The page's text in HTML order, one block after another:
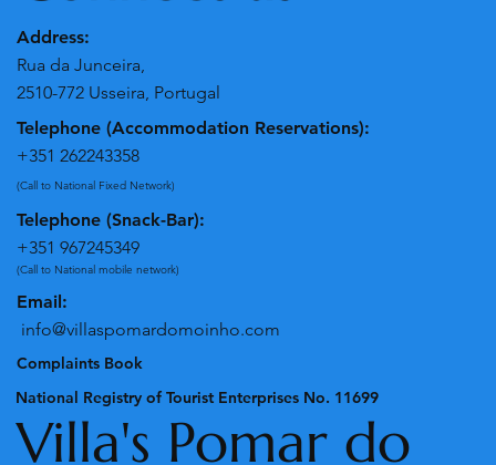
Address:
Rua da Junceira,
2510-772 Usseira, Portugal
Telephone (Accommodation Reservations):
+351 262243358
(Call to National Fixed Network)
Telephone (Snack-Bar):
+351 967245349
(Call to National mobile network)
Email:
info@villaspomardomoinho.com
Complaints Book
National Registry of Tourist Enterprises No. 11699
Villa's Pomar do